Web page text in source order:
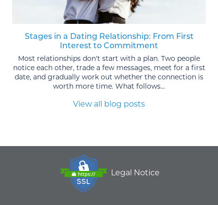
Stages in a Dating Relationship: From First
Interest to Commitment
Most relationships don't start with a plan. Two people
notice each other, trade a few messages, meet for a first
date, and gradually work out whether the connection is
worth more time. What follows...
View all blog posts
Legal Notice